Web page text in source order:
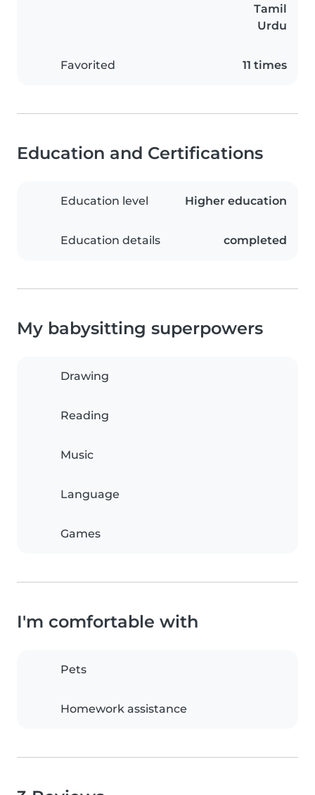
Tamil
Urdu
Favorited 11 times
Education and Certifications
Education level Higher education
Education details completed
My babysitting superpowers
Drawing
Reading
Music
Language
Games
I'm comfortable with
Pets
Homework assistance